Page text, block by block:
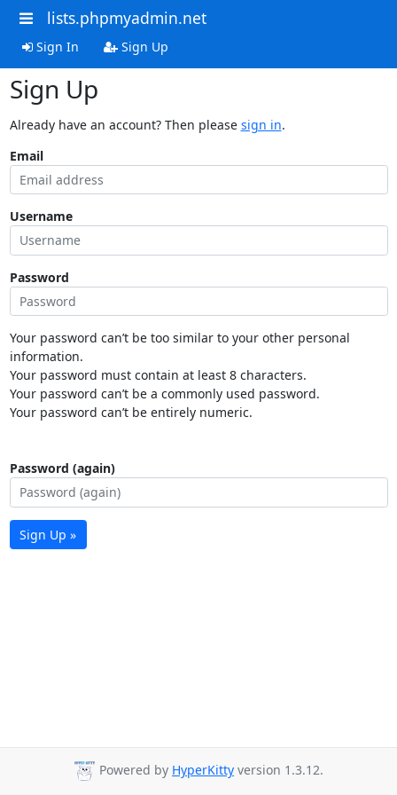
lists.phpmyadmin.net
Sign In Sign Up
Sign Up
Already have an account? Then please sign in.
Email
Username
Password
Your password can’t be too similar to your other personal
information.
Your password must contain at least 8 characters.
Your password can’t be a commonly used password.
Your password can’t be entirely numeric.
Password (again)
Sign Up »
Powered by HyperKitty version 1.3.12.